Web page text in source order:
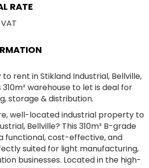
RATE
rent in Stikland Industrial, Bellville,
warehouse to let is deal for
storage & distribution.
well-located industrial property to
Bellville? This 310m² B-grade
functional, cost-effective, and
suited for light manufacturing,
businesses. Located in the high-